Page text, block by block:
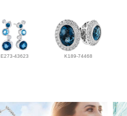
E273-43623 K189-74468